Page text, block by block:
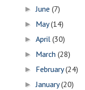
►June(7)
► May(14)
►April(30)
► March(28)
► February(24)
►January(20)